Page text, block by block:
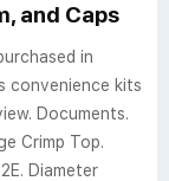
and Caps
in
convenience kits
Documents.
Crimp Top.
Diameter